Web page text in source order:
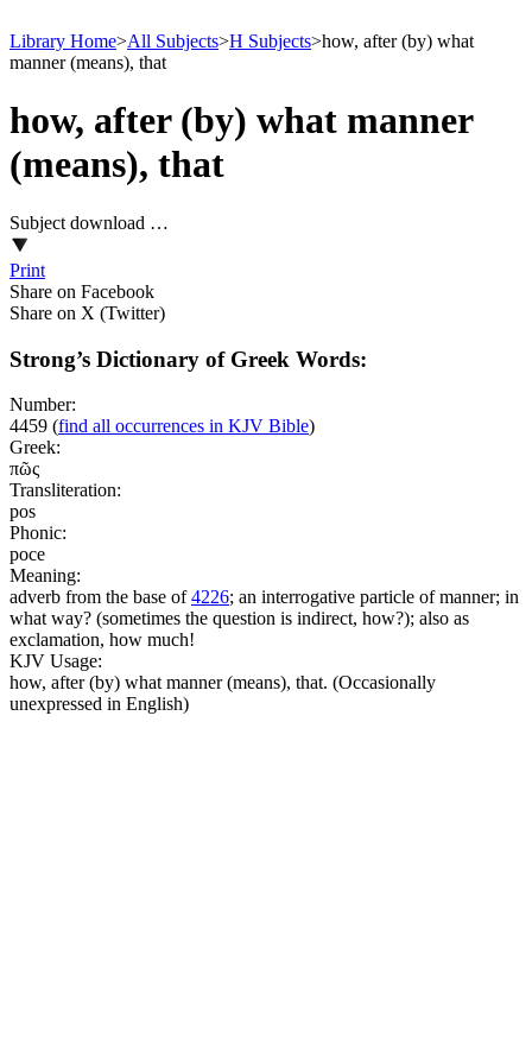
Library Home>All Subjects>H Subjects>how, after (by) what
manner (means), that
how, after (by) what manner
(means), that
Subject download …
Print
Share on Facebook
Share on X (Twitter)
Strong’s Dictionary of Greek Words:
Number:
4459 (find all occurrences in KJV Bible)
Greek:
πῶς
Transliteration:
pos
Phonic:
poce
Meaning:
adverb from the base of4226; an interrogative particle of manner; in
what way? (sometimes the question is indirect, how?); also as
exclamation, how much!
KJV Usage:
how, after (by) what manner (means), that. (Occasionally
unexpressed in English)